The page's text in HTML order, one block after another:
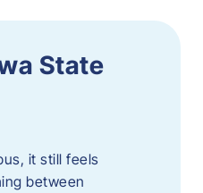
State
it still feels
between